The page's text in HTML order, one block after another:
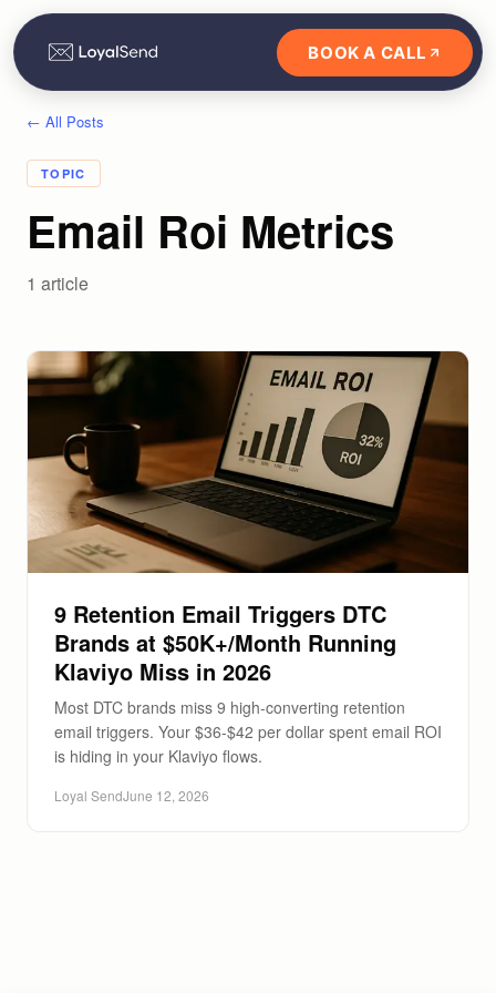
BOOK A CALL
← All Posts
TOPIC
Email Roi Metrics
1 article
9 Retention Email Triggers DTC
Brands at $50K+/Month Running
Klaviyo Miss in 2026
Most DTC brands miss 9 high-converting retention
email triggers. Your $36-$42 per dollar spent email ROI
is hiding in your Klaviyo flows.
Loyal SendJune 12, 2026